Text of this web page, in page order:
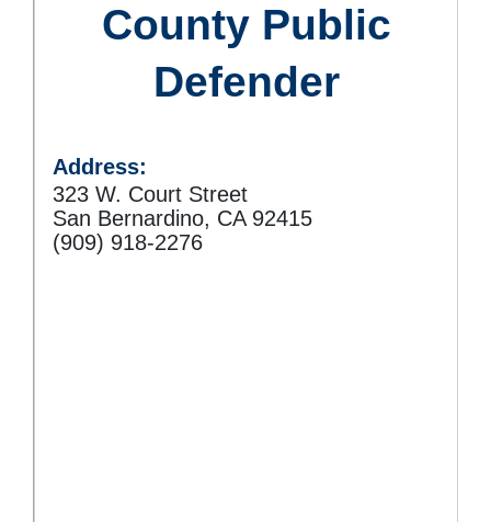
County Public
Defender
Address:
323 W. Court Street
San Bernardino, CA 92415
(909) 918-2276